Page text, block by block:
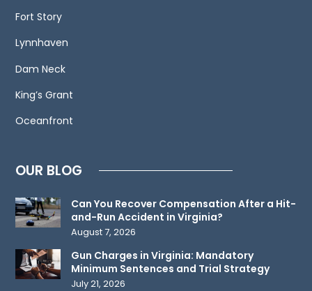
Contacting
us
does
create
an
relationship.
do
not
any
confidential
Fort Story
Lynnhaven
Dam Neck
King’s Grant
Oceanfront
OUR BLOG
Can You Recover Compensation After a Hit-
and-Run Accident in Virginia?
August 7, 2026
Gun Charges in Virginia: Mandatory
Minimum Sentences and Trial Strategy
July 21, 2026